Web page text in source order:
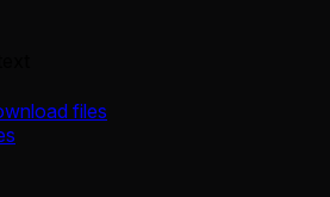
files